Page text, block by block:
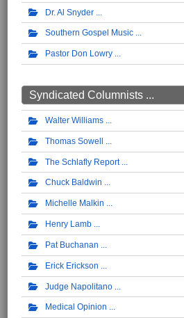
Dr. Al Snyder
Southern Gospel Music
Pastor Don Lowry
Syndicated Columnists ...
Walter Williams
Thomas Sowell
The Schlafly Report
Chuck Baldwin
Michelle Malkin
Henry Lamb
Pat Buchanan
Erick Erickson
Judge Napolitano
Medical Opinion